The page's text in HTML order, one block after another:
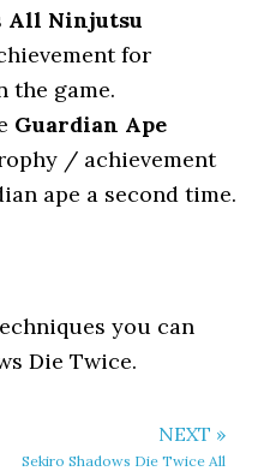
All Ninjutsu
for
the game.
Guardian Ape
/ achievement
ape a second time.
you can
Die Twice.
NEXT »
Sekiro Shadows Die Twice All